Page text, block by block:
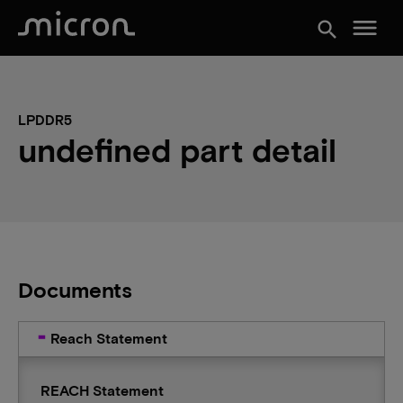
search menu
LPDDR5
undefined part detail
Documents
Reach Statement
REACH Statement